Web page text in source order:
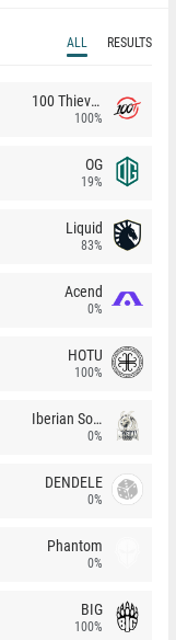
ALL RESULTS
100 Thieves
100%
OG
19%
Liquid
83%
Acend
0%
HOTU
100%
Iberian Soul
0%
DENDELE
0%
Phantom
0%
BIG
100%